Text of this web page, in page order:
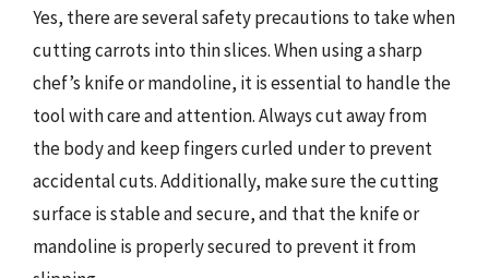
Yes, there are several safety precautions to take when
cutting carrots into thin slices. When using a sharp
chef’s knife or mandoline, it is essential to handle the
tool with care and attention. Always cut away from
the body and keep fingers curled under to prevent
accidental cuts. Additionally, make sure the cutting
surface is stable and secure, and that the knife or
mandoline is properly secured to prevent it from